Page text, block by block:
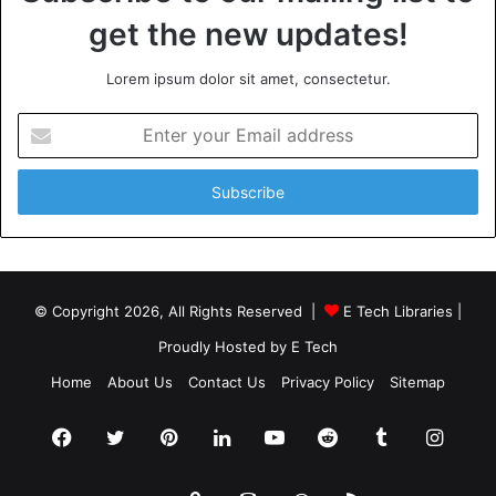
get the new updates!
Lorem ipsum dolor sit amet, consectetur.
your
Email
© Copyright 2026, All Rights Reserved | E Tech Libraries
Proudly Hosted by E Tech
Home
About Us Contact Us Privacy Policy Sitemap
Facebook
TwitterPinterestLinkedInYouTubeRedditTumblr